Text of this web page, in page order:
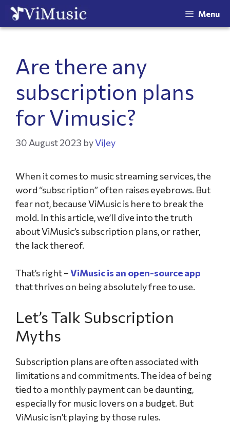
Menu
Are there any
subscription plans
for Vimusic?
30 August 2023 byViJey
When it comes to music streaming services, the
word “subscription” often raises eyebrows. But
fear not, because ViMusic is here to break the
mold. In this article, we’ll dive into the truth
about ViMusic’s subscription plans, or rather,
the lack thereof.
That’s right –ViMusic is an open-source app
that thrives on being absolutely free to use.
Let’s Talk Subscription
Myths
Subscription plans are often associated with
limitations and commitments. The idea of being
tied to a monthly payment can be daunting,
especially for music lovers on a budget. But
ViMusic isn’t playing by those rules.